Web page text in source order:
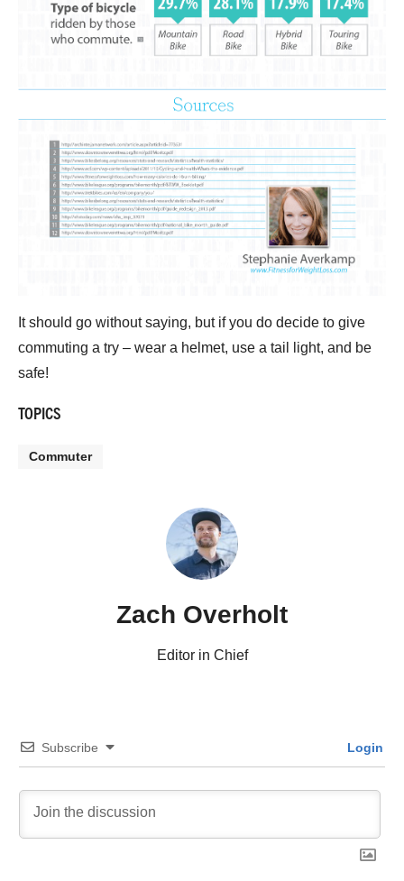
It should go without saying, but if you do decide to give
commuting a try – wear a helmet, use a tail light, and be
safe!
TOPICS
Commuter
Zach Overholt
Editor in Chief
Subscribe Login